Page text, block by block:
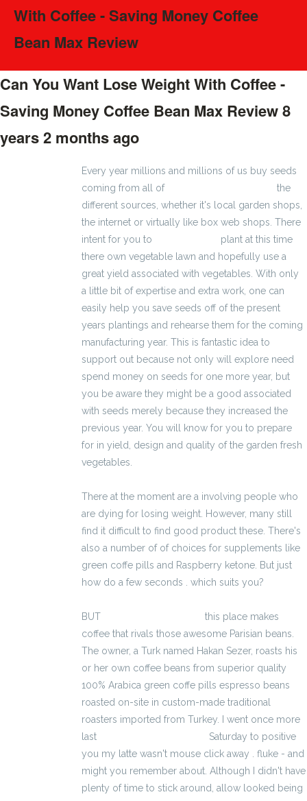
With Coffee - Saving Money Coffee
Bean Max Review
Can You Want Lose Weight With Coffee -
Saving Money Coffee Bean Max Review8
years 2 months ago
Every year millions and millions of us buy seeds
coming from all of
the
different sources, whether it's local garden shops,
the internet or virtually like box web shops. There
intent for you to
plant at this time
there own vegetable lawn and hopefully use a
great yield associated with vegetables. With only
a little bit of expertise and extra work, one can
easily help you save seeds off of the present
years plantings and rehearse them for the coming
manufacturing year. This is fantastic idea to
support out because not only will explore need
spend money on seeds for one more year, but
you be aware they might be a good associated
with seeds merely because they increased the
previous year. You will know for you to prepare
for in yield, design and quality of the garden fresh
vegetables.
There at the moment are a involving people who
are dying for losing weight. However, many still
find it difficult to find good product these. There's
also a number of of choices for supplements like
green coffe pills and Raspberry ketone. But just
how do a few seconds . which suits you?
BUT
this place makes
coffee that rivals those awesome Parisian beans.
The owner, a Turk named Hakan Sezer, roasts his
or her own coffee beans from superior quality
100% Arabica green coffe pills espresso beans
roasted on-site in custom-made traditional
roasters imported from Turkey. I went once more
last
Saturday to positive
you my latte wasn't mouse click away . fluke - and
might you remember about. Although I didn't have
plenty of time to stick around, allow looked being